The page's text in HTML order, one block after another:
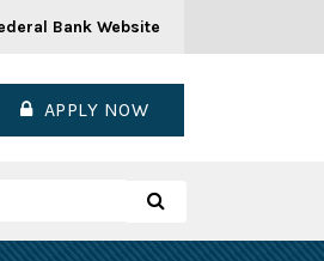
Bank Website
APPLY NOW